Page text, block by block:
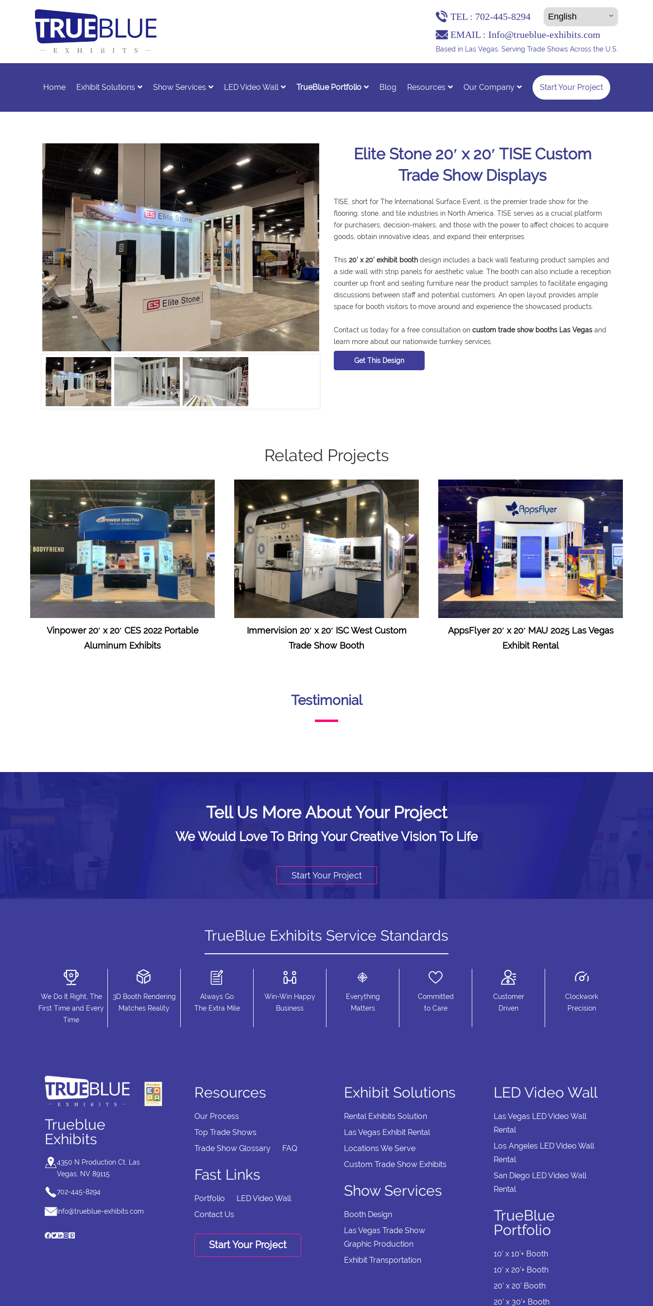
TEL : 702-445-8294
EMAIL : Info@trueblue-exhibits.com
Based in Las Vegas, Serving Trade Shows Across the U.S.
Home Exhibit Solutions Show Services LED Video Wall TrueBlue Portfolio Blog Resources Our Company Start Your Project
Elite Stone 20′ x 20′ TISE Custom
Trade Show Displays
TISE, short for The International Surface Event, is the premier trade show for the
flooring, stone, and tile industries in North America. TISE serves as a crucial platform
for purchasers, decision-makers, and those with the power to affect choices to acquire
goods, obtain innovative ideas, and expand their enterprises.
This 20’ x 20’ exhibit booth design includes a back wall featuring product samples and
a side wall with strip panels for aesthetic value. The booth can also include a reception
counter up front and seating furniture near the product samples to facilitate engaging
discussions between staff and potential customers. An open layout provides ample
space for booth visitors to move around and experience the showcased products.
Contact us today for a free consultation on custom trade show booths Las Vegas and
learn more about our nationwide turnkey services.
Get This Design
Related Projects
Vinpower 20′ x 20′ CES 2022 Portable
Aluminum Exhibits
Immervision 20′ x 20′ ISC West Custom
Trade Show Booth
AppsFlyer 20′ x 20′ MAU 2025 Las Vegas
Exhibit Rental
Testimonial
Tell Us More About Your Project
We Would Love To Bring Your Creative Vision To Life
Start Your Project
TrueBlue Exhibits Service Standards
We Do It Right, The
First Time and Every
Time
3D Booth Rendering
Matches Reality
Always Go
The Extra Mile
Win-Win Happy
Business
Everything
Matters
Committed
to Care
Customer
Driven
Clockwork
Precision
Trueblue
Exhibits
4350 N Production Ct, Las
Vegas, NV 89115
702-445-8294
Info@trueblue-exhibits.com
Resources
Our Process
Top Trade Shows
Trade Show Glossary
FAQ
Fast Links
Portfolio
LED Video Wall
Contact Us
Start Your Project
Exhibit Solutions
Rental Exhibits Solution
Las Vegas Exhibit Rental
Locations We Serve
Custom Trade Show Exhibits
Show Services
Booth Design
Las Vegas Trade Show
Graphic Production
Exhibit Transportation
LED Video Wall
Las Vegas LED Video Wall
Rental
Los Angeles LED Video Wall
Rental
San Diego LED Video Wall
Rental
TrueBlue
Portfolio
10' x 10'+ Booth
10' x 20'+ Booth
20' x 20' Booth
20' x 30'+ Booth